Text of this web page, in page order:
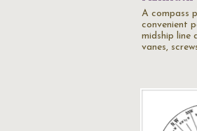
A compass
convenient
midship line
vanes,